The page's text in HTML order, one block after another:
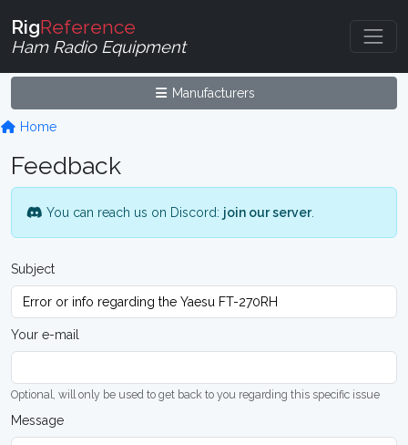
RigReference
Ham Radio Equipment
Manufacturers
Home
Feedback
You can reach us on Discord: join our server.
Subject
Your e-mail
Optional, will only be used to get back to you regarding this specific issue
Message